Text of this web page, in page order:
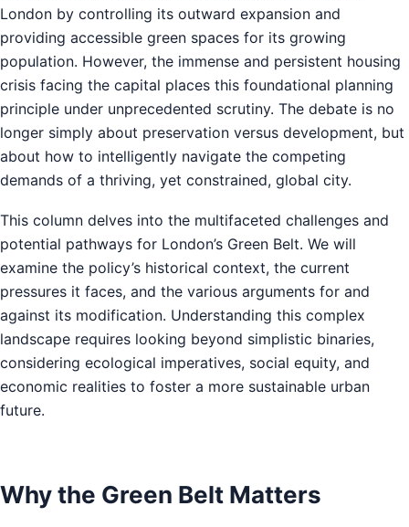
London by controlling its outward expansion and
providing accessible green spaces for its growing
population. However, the immense and persistent housing
crisis facing the capital places this foundational planning
principle under unprecedented scrutiny. The debate is no
longer simply about preservation versus development, but
about how to intelligently navigate the competing
demands of a thriving, yet constrained, global city.
This column delves into the multifaceted challenges and
potential pathways for London’s Green Belt. We will
examine the policy’s historical context, the current
pressures it faces, and the various arguments for and
against its modification. Understanding this complex
landscape requires looking beyond simplistic binaries,
considering ecological imperatives, social equity, and
economic realities to foster a more sustainable urban
future.
Why the Green Belt Matters